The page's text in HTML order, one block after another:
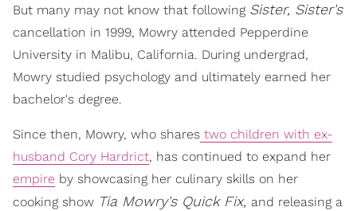
But many may not know that following Sister, Sister's
cancellation in 1999, Mowry attended Pepperdine
University in Malibu, California. During undergrad,
Mowry studied psychology and ultimately earned her
bachelor's degree.
Since then, Mowry, who shares two children with ex-
husband Cory Hardrict, has continued to expand her
empire by showcasing her culinary skills on her
cooking show Tia Mowry's Quick Fix, and releasing a